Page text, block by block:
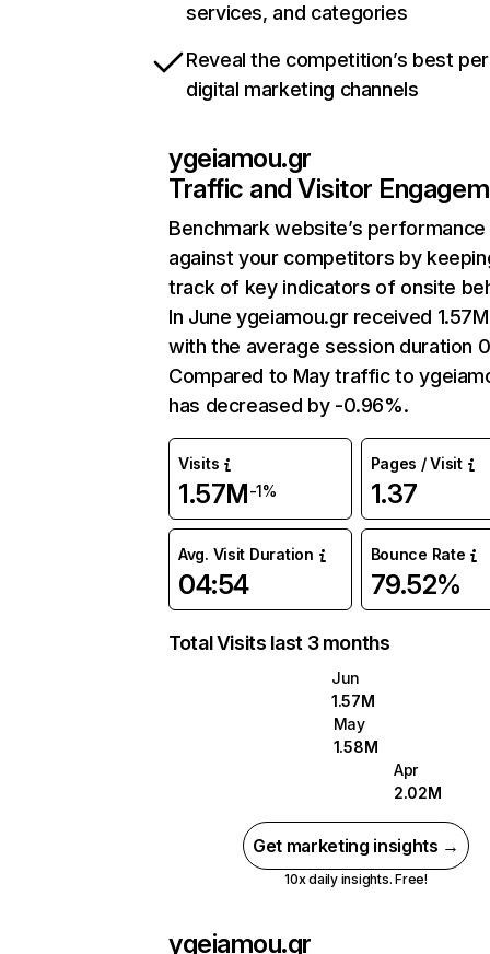
services, and categories
Reveal the competition’s best
digital marketing channels
ygeiamou.gr
Traffic and Visitor
Benchmark website’s performance
against your competitors by
track of key indicators of onsite
In June ygeiamou.gr received
with the average session duration
Compared to May traffic to
has decreased by -0.96%.
Visits
1.57M-1%
Pages / Visit
1.37
Avg. Visit Duration
04:54
Bounce Rate
79.52%
Total Visits last 3 months
Jun
1.57M
May
1.58M
Apr
2.02M
Get marketing insights →
10x daily insights. Free!
ygeiamou.gr